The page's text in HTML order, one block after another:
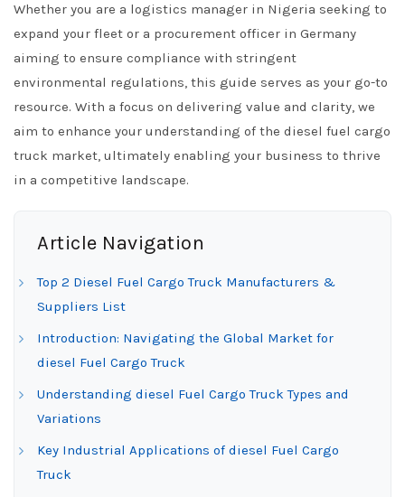
Whether you are a logistics manager in Nigeria seeking to
expand your fleet or a procurement officer in Germany
aiming to ensure compliance with stringent
environmental regulations, this guide serves as your go-to
resource. With a focus on delivering value and clarity, we
aim to enhance your understanding of the diesel fuel cargo
truck market, ultimately enabling your business to thrive
in a competitive landscape.
Article Navigation
Top 2 Diesel Fuel Cargo Truck Manufacturers &
Suppliers List
Introduction: Navigating the Global Market for
diesel Fuel Cargo Truck
Understanding diesel Fuel Cargo Truck Types and
Variations
Key Industrial Applications of diesel Fuel Cargo
Truck